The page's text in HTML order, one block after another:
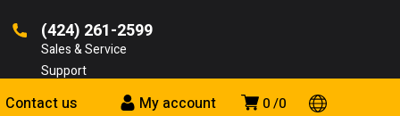
(424) 261-2599
Sales & Service
Support
0 0
My account
Contact us